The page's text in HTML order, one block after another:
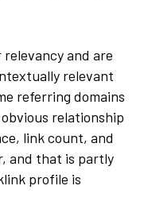
and are
relevant
referring domains
relationship
link count, and
and that is partly
profile is